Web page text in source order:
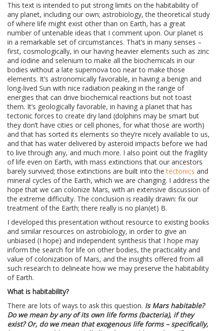
This text is intended to put strong limits on the habitability of
any planet, including our own; astrobiology, the theoretical study
of where life might exist other than on Earth, has a great
number of untenable ideas that I comment upon. Our planet is
in a remarkable set of circumstances. That’s in many senses –
first, cosmologically, in our having heavier elements such as zinc
and iodine and selenium to make all the biochemicals in our
bodies without a late supernova too near to make those
elements. It’s astronomically favorable, in having a benign and
long-lived Sun with nice radiation peaking in the range of
energies that can drive biochemical reactions but not toast
them. It’s geologically favorable, in having a planet that has
tectonic forces to create dry land (dolphins may be smart but
they don’t have cities or cell phones, for what those are worth)
and that has sorted its elements so they’re nicely available to us,
and that has water delivered by asteroid impacts before we had
to live through any, and much more. I also point out the fragility
of life even on Earth, with mass extinctions that our ancestors
barely survived; those extinctions are built into thetectonics and
mineral cycles of the Earth, which we are changing. I address the
hope that we can colonize Mars, with an extensive discussion of
the extreme difficulty. The conclusion is readily drawn: fix our
treatment of the Earth; there really is no plan(et) B.
I developed this presentation without resource to existing books
and similar resources on astrobiology, in order to give an
unbiased (I hope) and independent synthesis that I hope may
inform the search for life on other bodies, the practicality and
value of colonization of Mars, and the insights offered from all
such research to delineate how we may preserve the habitability
of Earth.
What is habitability?
There are lots of ways to ask this question. Is Mars habitable?
Do we mean by any of its own life forms (bacteria), if they
exist? Or, do we mean that exogenous life forms – specifically,